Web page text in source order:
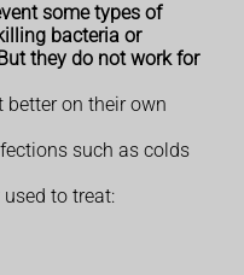
some types of
bacteria or
they do not work for
on their own
such as colds
to treat: